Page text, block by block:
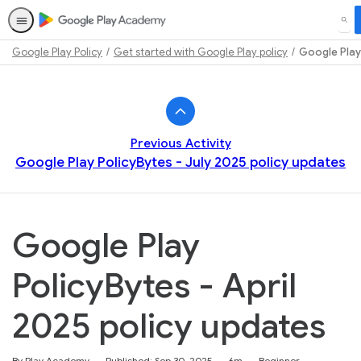
Google Play Policy
Get started with Google Play policy Google
Previous Activity
Google Play PolicyBytes - July 2025 policy updates
Google Play
PolicyBytes - April
2025 policy updates